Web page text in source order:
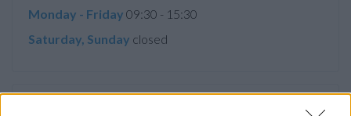
Monday - Friday 09:30 - 15:30
Saturday, Sunday closed